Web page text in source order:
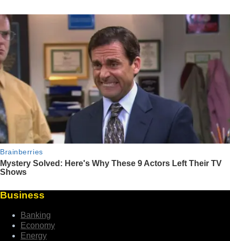
Business
Banking
Economy
Energy